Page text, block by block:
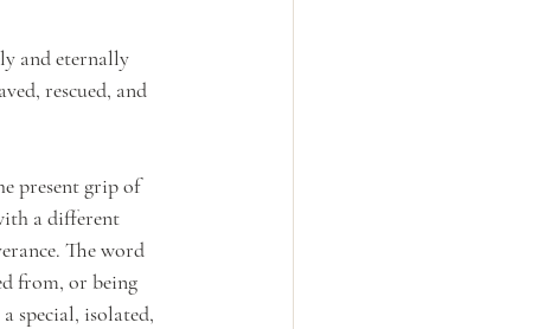
and eternally
rescued, and
present grip of
a different
The word
from, or being
special, isolated,